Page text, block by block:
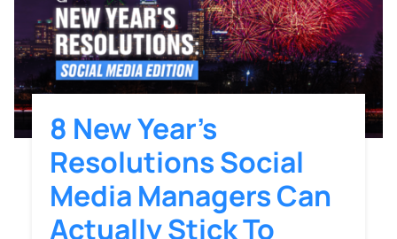
8 New Year’s
Resolutions Social
Media Managers Can
Actually Stick To